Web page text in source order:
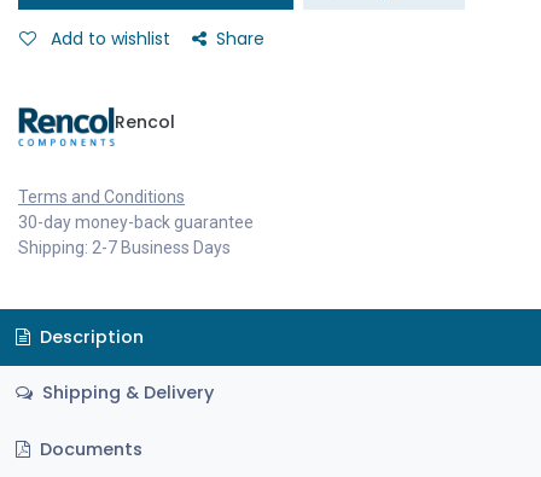
Add to wishlist Share
Rencol
Terms and Conditions
30-day money-back guarantee
Shipping: 2-7 Business Days
Description
Shipping & Delivery
Documents